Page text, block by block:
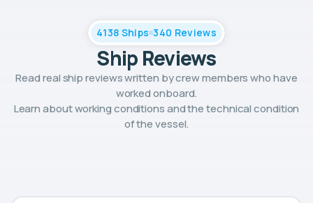
4138 Ships 340 Reviews
Ship Reviews
Read real ship reviews written by crew members who have
worked onboard.
Learn about working conditions and the technical condition
of the vessel.